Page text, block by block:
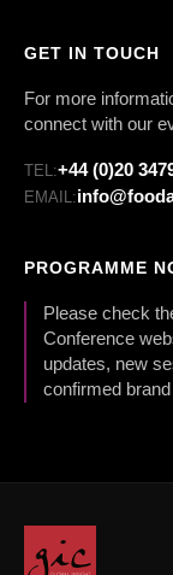
GET IN TOUCH
For more
connect with our
TEL:+44 (0)20
EMAIL:
PROGRAMME
Please check
Conference
updates, new
confirmed